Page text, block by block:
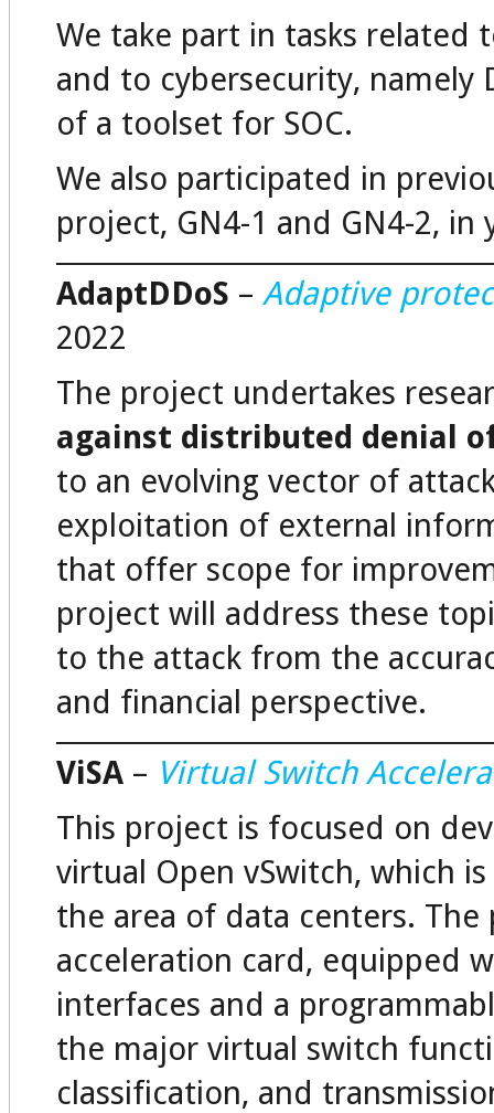
We take part in tasks related
and to cybersecurity, namely
of a toolset for SOC.
We also participated in
project, GN4-1 and GN4-2, in
AdaptDDoS – Adaptive
2022
The project undertakes
against distributed denial
to an evolving vector of
exploitation of external
that offer scope for
project will address these
to the attack from the
and financial perspective.
ViSA – Virtual Switch
This project is focused on
virtual Open vSwitch, which
the area of data centers.
acceleration card, equipped
interfaces and a
the major virtual switch
classification, and